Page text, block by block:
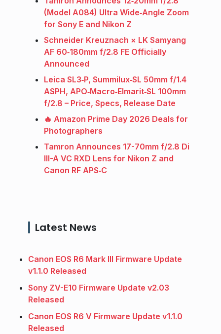
(Model A084) Ultra Wide‑Angle Zoom
for Sony E and Nikon Z
Schneider Kreuznach × LK Samyang
AF 60‑180mm f/2.8 FE Officially
Announced
Leica SL3‑P, Summilux‑SL 50mm f/1.4
ASPH, APO‑Macro‑Elmarit‑SL 100mm
f/2.8 – Price, Specs, Release Date
🔥 Amazon Prime Day 2026 Deals for
Photographers
Tamron Announces 17-70mm f/2.8 Di
III-A VC RXD Lens for Nikon Z and
Canon RF APS‑C
Latest News
Canon EOS R6 Mark III Firmware Update
v1.1.0 Released
Sony ZV-E10 Firmware Update v2.03
Released
Canon EOS R6 V Firmware Update v1.1.0
Released